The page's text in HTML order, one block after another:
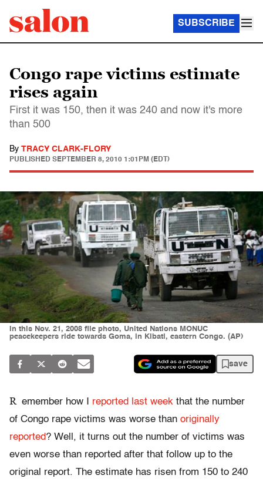
SUBSCRIBE
Congo rape victims estimate
rises again
First it was 150, then it was 240 and now it's more
than 500
By TRACY CLARK-FLORY
PUBLISHED SEPTEMBER 8, 2010 1:01PM (EDT)
In this Nov. 21, 2008 file photo, United Nations MONUC
peacekeepers ride towards Goma, in Kibati, eastern Congo. (AP)
save
R emember how I reported last week that the number
of Congo rape victims was worse than originally
reported? Well, it turns out the number of victims was
even worse than reported after that follow up to the
original report. The estimate has risen from 150 to 240